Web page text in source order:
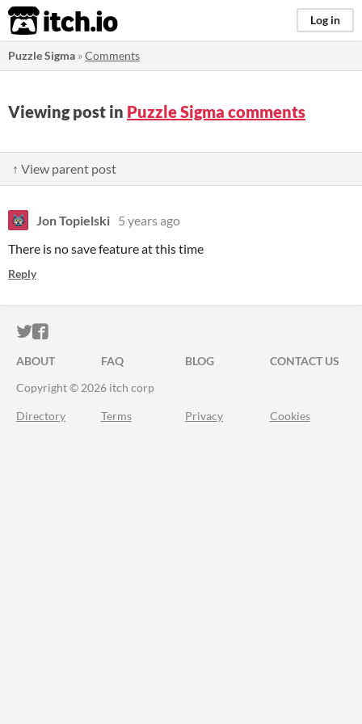
itch.io Log in
Puzzle Sigma »Comments
Viewing post in Puzzle Sigma comments
↑ View parent post
Jon Topielski 5 years ago
There is no save feature at this time
Reply
ITCH.IO ON TWITTER
ITCH.IO ON FACEBOOK
ABOUT FAQ BLOG
CONTACT US
Copyright © 2026 itch corp
Directory Terms Privacy Cookies